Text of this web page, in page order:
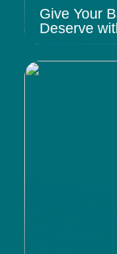
Give Your
Deserve